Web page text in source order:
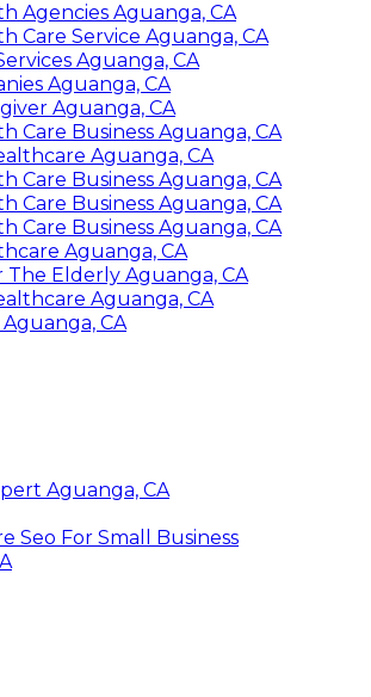
Agencies Aguanga, CA
Care Service Aguanga, CA
Aguanga, CA
Aguanga, CA
Aguanga, CA
Care Business Aguanga, CA
Aguanga, CA
Care Business Aguanga, CA
Care Business Aguanga, CA
Care Business Aguanga, CA
Aguanga, CA
The Elderly Aguanga, CA
Aguanga, CA
Aguanga, CA
Aguanga, CA
Seo For Small Business